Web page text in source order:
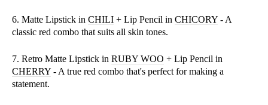
6. Matte Lipstick in CHILI + Lip Pencil in CHICORY - A
classic red combo that suits all skin tones.
7. Retro Matte Lipstick in RUBY WOO + Lip Pencil in
CHERRY - A true red combo that's perfect for making a
statement.